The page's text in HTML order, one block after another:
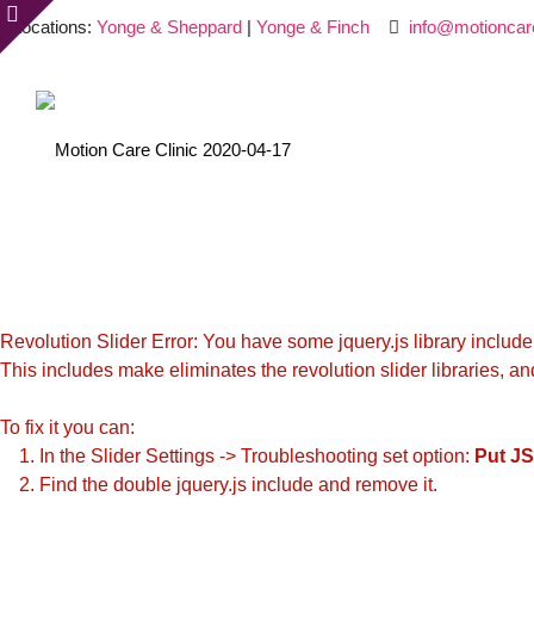
Locations: Yonge & Sheppard| Yonge & Finch
Revolution Slider Error: You have some jquery.js library
This includes make eliminates the revolution slider libraries,
To fix it you can:
1. In the Slider Settings -> Troubleshooting set option: Put
2. Find the double jquery.js include and remove it.